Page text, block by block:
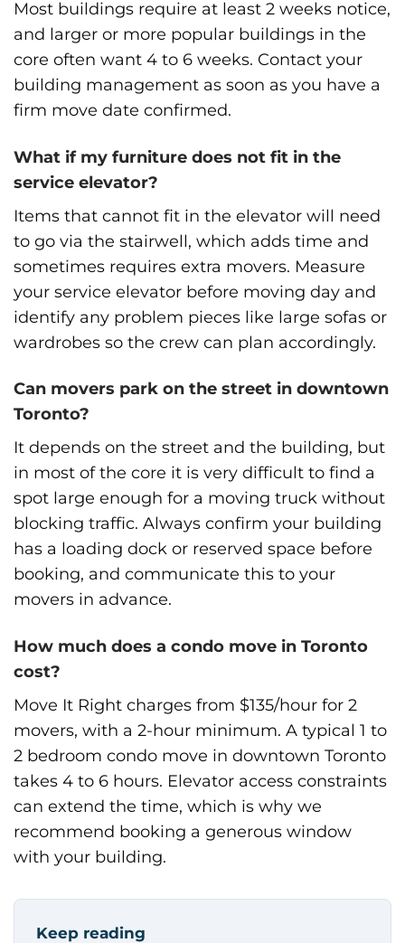
Most buildings require at least 2 weeks notice,
and larger or more popular buildings in the
core often want 4 to 6 weeks. Contact your
building management as soon as you have a
firm move date confirmed.
What if my furniture does not fit in the
service elevator?
Items that cannot fit in the elevator will need
to go via the stairwell, which adds time and
sometimes requires extra movers. Measure
your service elevator before moving day and
identify any problem pieces like large sofas or
wardrobes so the crew can plan accordingly.
Can movers park on the street in downtown
Toronto?
It depends on the street and the building, but
in most of the core it is very difficult to find a
spot large enough for a moving truck without
blocking traffic. Always confirm your building
has a loading dock or reserved space before
booking, and communicate this to your
movers in advance.
How much does a condo move in Toronto
cost?
Move It Right charges from $135/hour for 2
movers, with a 2-hour minimum. A typical 1 to
2 bedroom condo move in downtown Toronto
takes 4 to 6 hours. Elevator access constraints
can extend the time, which is why we
recommend booking a generous window
with your building.
Keep reading